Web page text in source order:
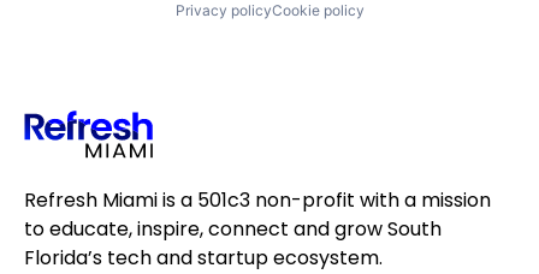
Privacy policyCookie policy
Refresh Miami is a 501c3 non-profit with a mission
to educate, inspire, connect and grow South
Florida’s tech and startup ecosystem.